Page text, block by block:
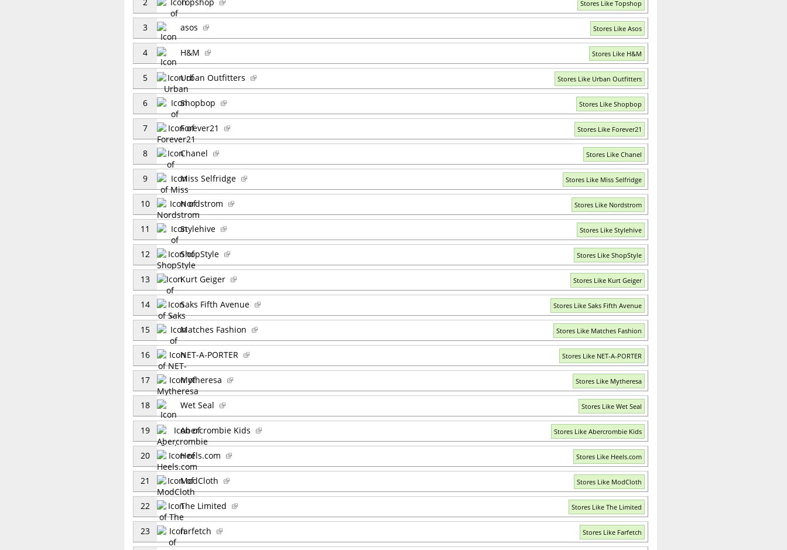
Stores Like Topshop
3 asos Stores Like Asos
4 H&M Stores Like H&M
5 Urban Outfitters Stores Like Urban Outfitters
6 Shopbop Stores Like Shopbop
7 Forever21 Stores Like Forever21
8 Chanel Stores Like Chanel
9 Miss Selfridge Stores Like Miss Selfridge
10 Nordstrom Stores Like Nordstrom
11 Stylehive Stores Like Stylehive
12 ShopStyle Stores Like ShopStyle
13 Kurt Geiger Stores Like Kurt Geiger
14 Saks Fifth Avenue Stores Like Saks Fifth Avenue
15 Matches Fashion Stores Like Matches Fashion
16 NET-A-PORTER Stores Like NET-A-PORTER
17 Mytheresa Stores Like Mytheresa
18 Wet Seal Stores Like Wet Seal
19 Abercrombie Kids Stores Like Abercrombie Kids
20 Heels.com Stores Like Heels.com
21 ModCloth Stores Like ModCloth
22 The Limited Stores Like The Limited
23 farfetch Stores Like Farfetch